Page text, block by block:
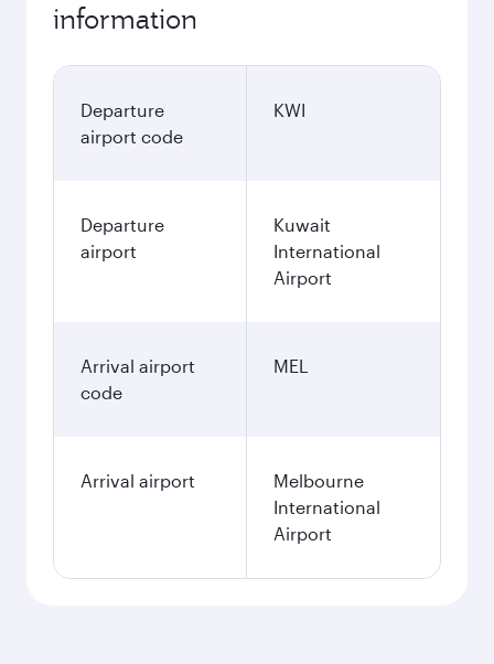
information
Departure
airport code
KWI
Departure
airport
Kuwait
International
Airport
Arrival airport
code
MEL
Arrival airport
Melbourne
International
Airport